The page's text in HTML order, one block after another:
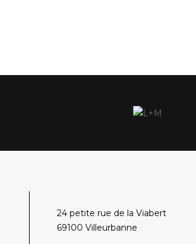
24 petite rue de la Viabert
69100 Villeurbanne